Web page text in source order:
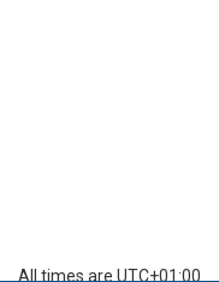
All times are UTC+01:00